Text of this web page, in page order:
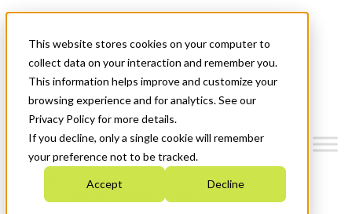
This website stores cookies on your computer to
collect data on your interaction and remember you.
This information helps improve and customize your
browsing experience and for analytics. See our
Privacy Policy for more details.
If you decline, only a single cookie will remember
your preference not to be tracked.
Accept Decline
News & Events
Get Started
Menu
Who We Are
Strategic Plan 2026-2030